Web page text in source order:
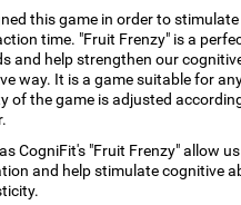
this game in order to
time. "Fruit Frenzy" is a
and help strengthen our
way. It is a game suitable for
of the game is adjusted
CogniFit's "Fruit Frenzy" allow
and help stimulate cognitive